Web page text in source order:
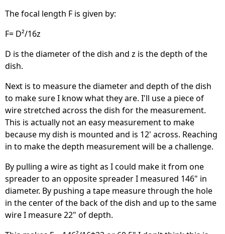
The focal length F is given by:
F= D²/16z
D is the diameter of the dish and z is the depth of the
dish.
Next is to measure the diameter and depth of the dish
to make sure I know what they are. I'll use a piece of
wire stretched across the dish for the measurement.
This is actually not an easy measurement to make
because my dish is mounted and is 12' across. Reaching
in to make the depth measurement will be a challenge.
By pulling a wire as tight as I could make it from one
spreader to an opposite spreader I measured 146" in
diameter. By pushing a tape measure through the hole
in the center of the back of the dish and up to the same
wire I measure 22" of depth.